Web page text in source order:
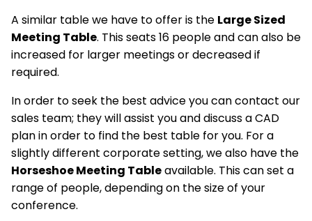
A similar table we have to offer is the Large Sized
Meeting Table. This seats 16 people and can also be
increased for larger meetings or decreased if
required.
In order to seek the best advice you can contact our
sales team; they will assist you and discuss a CAD
plan in order to find the best table for you. For a
slightly different corporate setting, we also have the
Horseshoe Meeting Tableavailable. This can set a
range of people, depending on the size of your
conference.